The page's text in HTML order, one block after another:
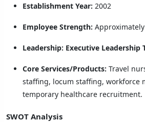
Establishment Year: 2002
Employee Strength:
Leadership: Executive Leadership
Core Services/Products: Travel
staffing, locum staffing, workforce
temporary healthcare recruitment.
SWOT Analysis